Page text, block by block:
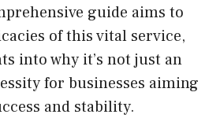
guide aims to
of this vital service,
into why it’s not just an
for businesses aiming
and stability.